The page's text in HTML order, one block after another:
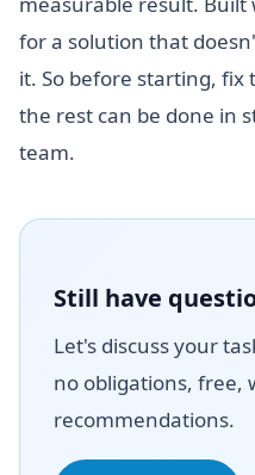
for a solution that
it. So before starting,
the rest can be done in
team.
Still have
Let's discuss your
no obligations, free,
recommendations.